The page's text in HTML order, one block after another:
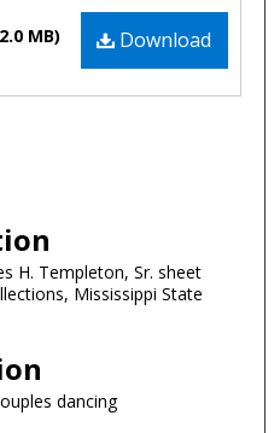
Download
MB)
H. Templeton, Sr. sheet
Mississippi State
dancing